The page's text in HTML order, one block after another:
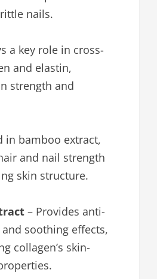
nails.
a key role in cross-
and elastin,
strength and
in bamboo extract,
and nail strength
skin structure.
– Provides anti-
soothing effects,
collagen’s skin-